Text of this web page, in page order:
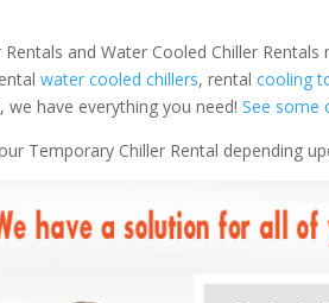
and Water Cooled Chiller Rentals
water cooled chillers, rentalcooling
we have everything you need!See some
Temporary Chiller Rental depending